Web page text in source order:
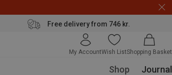
Free delivery from 746 kr.
My AccountWish ListShopping Basket
Shop Journal